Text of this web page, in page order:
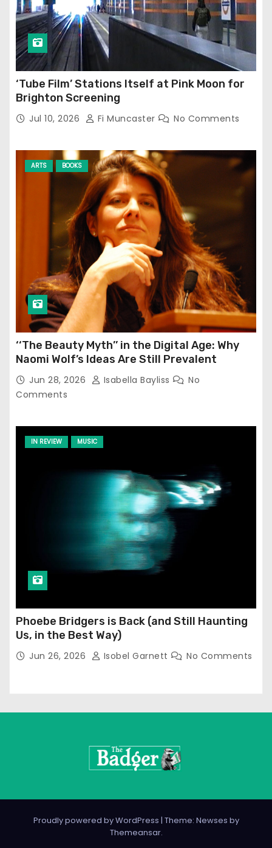
‘Tube Film’ Stations Itself at Pink Moon for
Brighton Screening
Jul 10, 2026 Fi Muncaster No Comments
ARTS BOOKS
‘‘The Beauty Myth’’ in the Digital Age: Why
Naomi Wolf’s Ideas Are Still Prevalent
Jun 28, 2026 Isabella Bayliss
No
Comments
IN REVIEW MUSIC
Phoebe Bridgers is Back (and Still Haunting
Us, in the Best Way)
Jun 26, 2026 Isobel Garnett No Comments
Proudly powered by WordPress | Theme: Newses by
Themeansar.